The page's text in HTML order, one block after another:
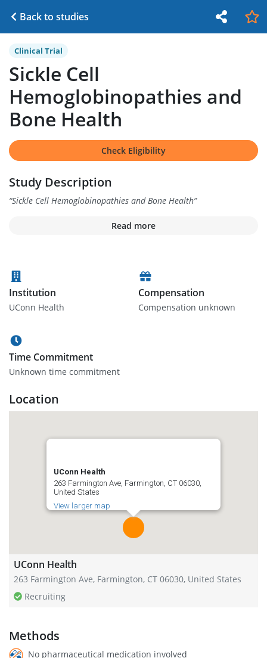
Back to studies
Clinical Trial
Sickle Cell
Hemoglobinopathies and
Bone Health
Check Eligibility
Study Description
“Sickle Cell Hemoglobinopathies and Bone Health”
Read more
Institution
UConn Health
Compensation
Compensation unknown
Time Commitment
Unknown time commitment
Location
UConn Health
263 Farmington Ave, Farmington, CT 06030,
United States
View larger map
UConn Health
263 Farmington Ave, Farmington, CT 06030, United States
Recruiting
Methods
No pharmaceutical medication involved